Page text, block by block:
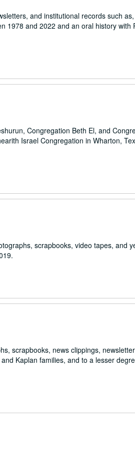
and institutional records such
1978 and 2022 and an oral history with
Congregation Beth El, and
Israel Congregation in Wharton,
scrapbooks, video tapes, and
scrapbooks, news clippings,
Kaplan families, and to a lesser